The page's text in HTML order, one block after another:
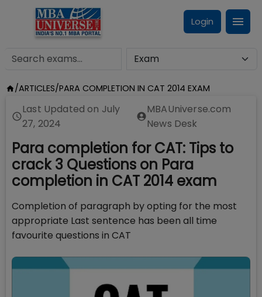
Login
/ARTICLES/PARA COMPLETION IN CAT 2014 EXAM
Last Updated on July
27, 2024
MBAUniverse.com
News Desk
Para completion for CAT: Tips to
crack 3 Questions on Para
completion in CAT 2014 exam
Completion of paragraph by opting for the most
appropriate Last sentence has been all time
favourite questions in CAT